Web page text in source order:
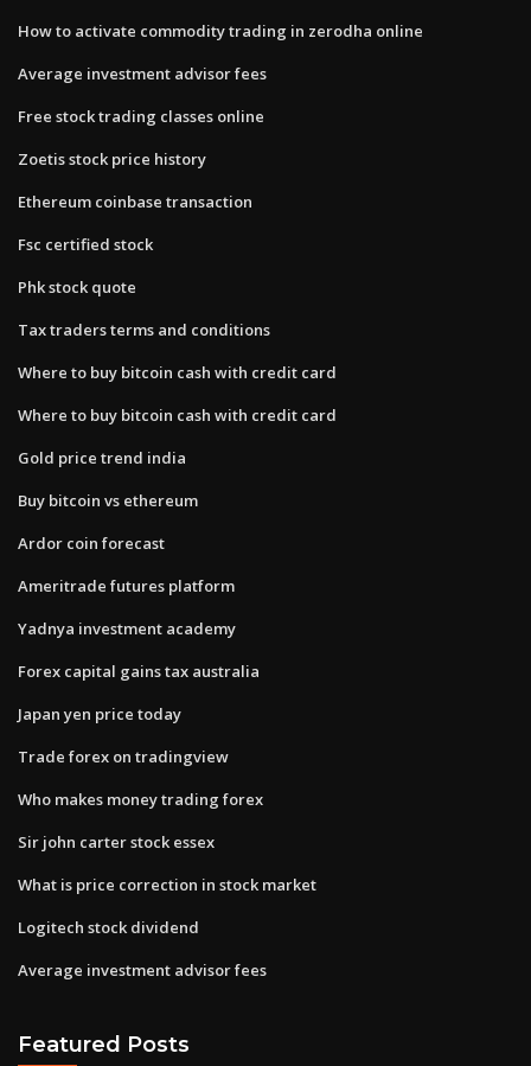
How to activate commodity trading in zerodha online
Average investment advisor fees
Free stock trading classes online
Zoetis stock price history
Ethereum coinbase transaction
Fsc certified stock
Phk stock quote
Tax traders terms and conditions
Where to buy bitcoin cash with credit card
Where to buy bitcoin cash with credit card
Gold price trend india
Buy bitcoin vs ethereum
Ardor coin forecast
Ameritrade futures platform
Yadnya investment academy
Forex capital gains tax australia
Japan yen price today
Trade forex on tradingview
Who makes money trading forex
Sir john carter stock essex
What is price correction in stock market
Logitech stock dividend
Average investment advisor fees
Featured Posts